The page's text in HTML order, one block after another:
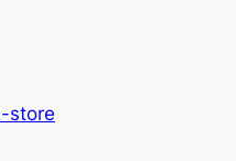
store